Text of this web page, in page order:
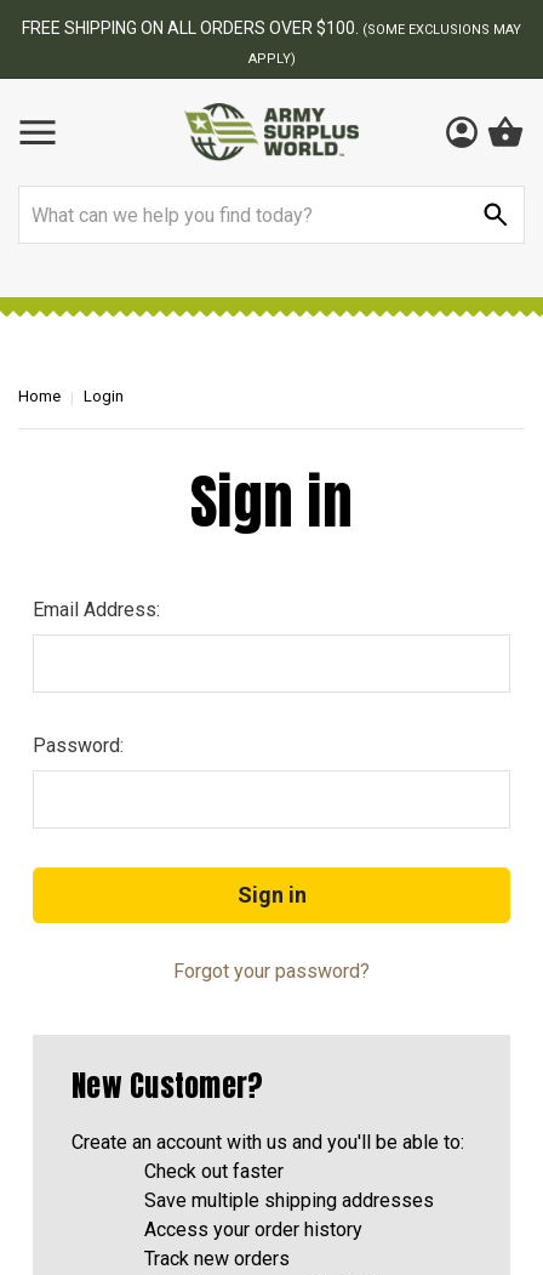
FREE SHIPPING ON ALL ORDERS OVER $100.
(SOME EXCLUSIONS MAY
APPLY)
Home Login
Sign in
Email Address:
Password:
Forgot your password?
New Customer?
Create an account with us and you'll be able to:
Check out faster
Save multiple shipping addresses
Access your order history
Track new orders